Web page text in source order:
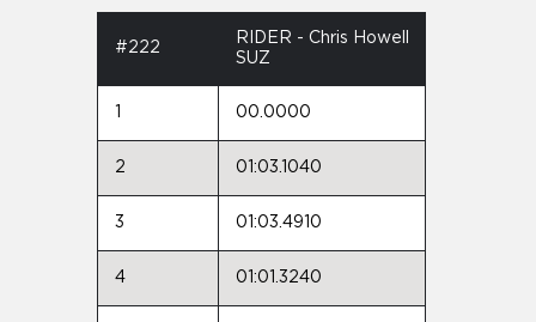
#222
RIDER - Chris Howell
SUZ
00.0000
2 01:03.1040
3 01:03.4910
4 01:01.3240